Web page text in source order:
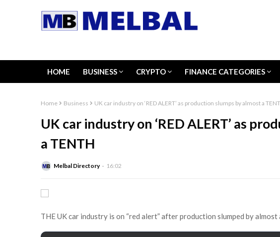
HOME BUSINESS CRYPTO FINANCE CATEGORIES
Home Business UK car industry on ‘RED ALERT’ as production slumps by almost a
UK car industry on ‘RED ALERT’ as
a TENTH
Melbal Directory 16:02
THE UK car industry is on “red alert” after production slumped by